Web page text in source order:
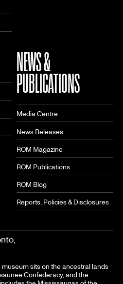
NEWS &
PUBLICATIONS
Media Centre
News Releases
ROM Magazine
ROM Publications
ROM Blog
Reports, Policies & Disclosures
sits on the ancestral lands
Confederacy, and the